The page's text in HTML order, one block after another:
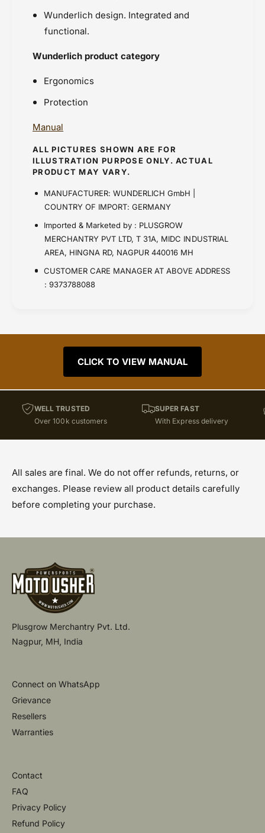
Wunderlich design. Integrated and
functional.
Wunderlich product category
Ergonomics
Protection
Manual
ALL PICTURES SHOWN ARE FOR
ILLUSTRATION PURPOSE ONLY. ACTUAL
PRODUCT MAY VARY.
MANUFACTURER: WUNDERLICH GmbH |
COUNTRY OF IMPORT: GERMANY
Imported & Marketed by : PLUSGROW
MERCHANTRY PVT LTD, T 31A, MIDC INDUSTRIAL
AREA, HINGNA RD, NAGPUR 440016 MH
CUSTOMER CARE MANAGER AT ABOVE ADDRESS
: 9373788088
CLICK TO VIEW MANUAL
WELL TRUSTED
Over 100k customers
SUPER FAST
With Express delivery
All sales are final. We do not offer refunds, returns, or
exchanges. Please review all product details carefully
before completing your purchase.
Plusgrow Merchantry Pvt. Ltd.
Nagpur, MH, India
Connect on WhatsApp
Grievance
Resellers
Warranties
Contact
FAQ
Privacy Policy
Refund Policy